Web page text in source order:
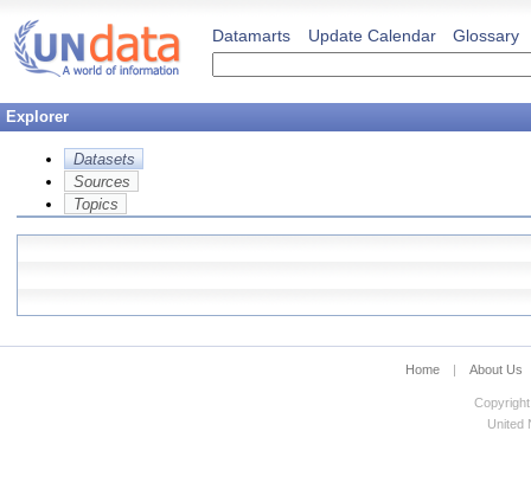
Datamarts Update Calendar Glossary
Explorer
Datasets
Sources
Topics
Home | About Us
United